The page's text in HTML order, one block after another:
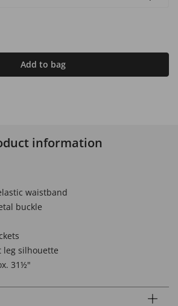
Add to bag
information
waistband
buckle
leg silhouette
31½"